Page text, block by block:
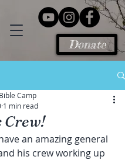
Donate
Crew!
Camp
1 min read
an amazing general
his crew working up